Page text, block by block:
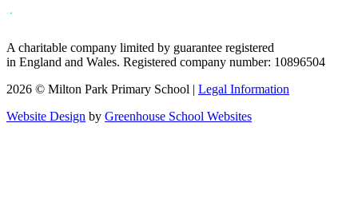
A charitable company limited by guarantee registered
in England and Wales. Registered company number: 10896504
2026 © Milton Park Primary School | Legal Information
Website Design by Greenhouse School Websites